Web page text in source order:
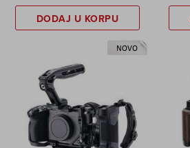
DODAJ U KORPU
NOVO